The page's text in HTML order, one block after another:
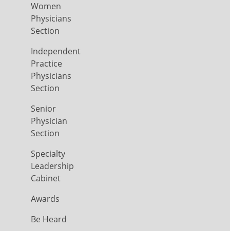
Women
Physicians
Section
Independent
Practice
Physicians
Section
Senior
Physician
Section
Specialty
Leadership
Cabinet
Awards
Be Heard